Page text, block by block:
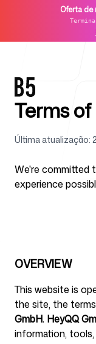
Oferta de
Termina
Início
Para
Terms
Última atualização:
We're committed
experience
OVERVIEW
This website is
the site, the terms
GmbH. HeyQQ
information,